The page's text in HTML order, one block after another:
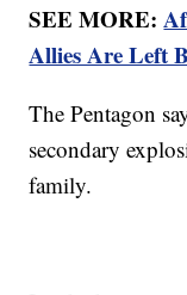
SEE MORE:
Allies Are Left
The Pentagon
secondary
family.